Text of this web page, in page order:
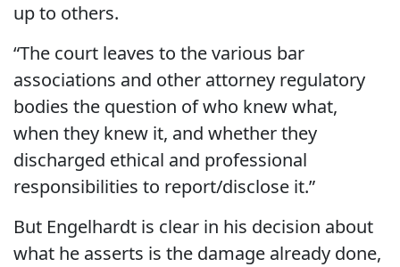
up to others.
“The court leaves to the various bar
associations and other attorney regulatory
bodies the question of who knew what,
when they knew it, and whether they
discharged ethical and professional
responsibilities to report/disclose it.”
But Engelhardt is clear in his decision about
what he asserts is the damage already done,